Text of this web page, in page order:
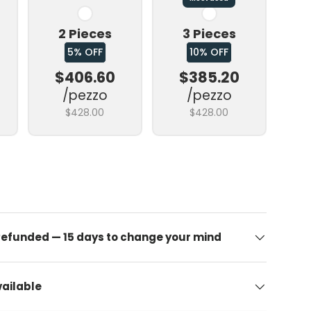
2 Pieces
5% OFF
$406.60
/pezzo
$428.00
3 Pieces
10% OFF
$385.20
/pezzo
$428.00
— 15 days to change your mind